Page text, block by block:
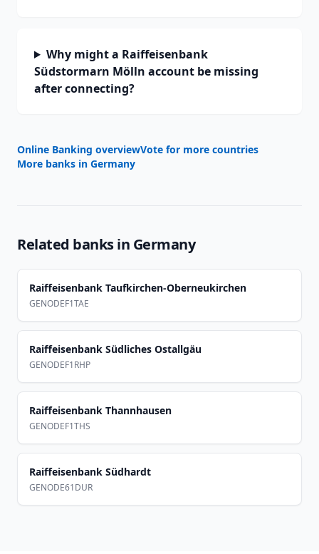
Why might a Raiffeisenbank
Südstormarn Mölln account be missing
after connecting?
Online Banking overviewVote for more countries
More banks in Germany
Related banks in Germany
Raiffeisenbank Taufkirchen-Oberneukirchen
GENODEF1TAE
Raiffeisenbank Südliches Ostallgäu
GENODEF1RHP
Raiffeisenbank Thannhausen
GENODEF1THS
Raiffeisenbank Südhardt
GENODE61DUR